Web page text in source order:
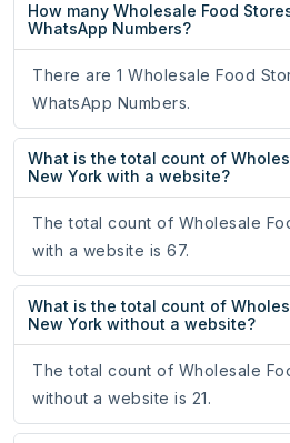
How many Wholesale Food
WhatsApp Numbers?
There are 1 Wholesale Food
WhatsApp Numbers.
What is the total count of
New York with a website?
The total count of Wholesale
with a website is 67.
What is the total count of
New York without a website?
The total count of Wholesale
without a website is 21.